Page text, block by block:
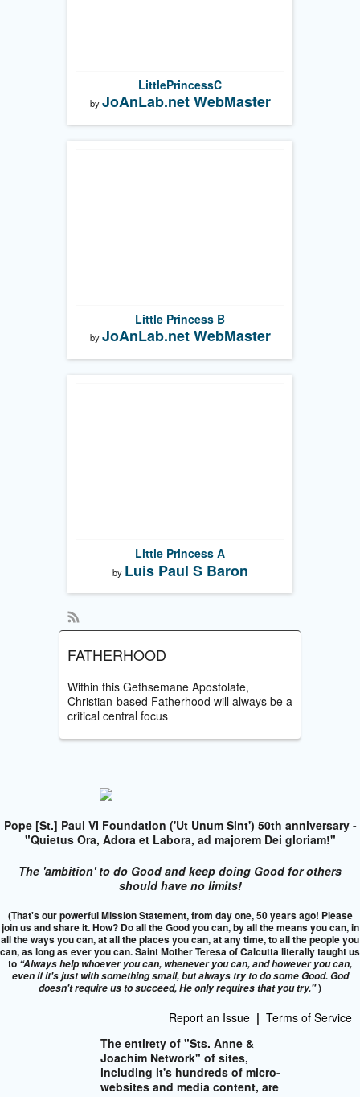
LittlePrincessC
byJoAnLab.net WebMaster
Little Princess B
byJoAnLab.net WebMaster
Little Princess A
by Luis Paul S Baron
FATHERHOOD
Within this Gethsemane Apostolate,
Christian-based Fatherhood will always be a
critical central focus
Pope [St.] Paul VI Foundation ('Ut Unum Sint') 50th anniversary -
"Quietus Ora, Adora et Labora, ad majorem Dei gloriam!"
The 'ambition' to do Good and keep doing Good for others
should have no limits!
(That's our powerful Mission Statement, from day one, 50 years ago! Please
join us and share it. How? Do all the Good you can, by all the means you can, in
all the ways you can, at all the places you can, at any time, to all the people you
can, as long as ever you can. Saint Mother Teresa of Calcutta literally taught us
to “Always help whoever you can, whenever you can, and however you can,
even if it's just with something small, but always try to do some Good. God
doesn't require us to succeed,He only requires that you try.")
Report an Issue | Terms of Service
The entirety of "Sts. Anne &
Joachim Network" of sites,
including it's hundreds of micro-
websites and media content, are